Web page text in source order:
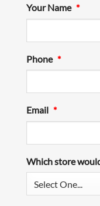
Your Name *
Phone *
Email *
Which store